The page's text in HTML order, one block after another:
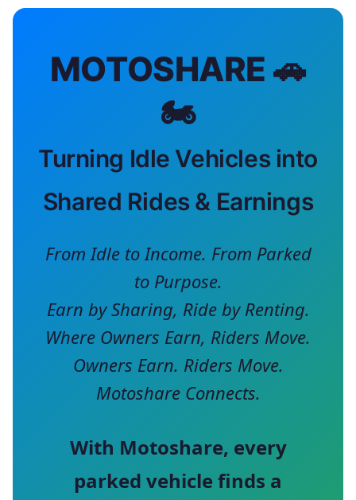
MOTOSHARE 🚗
🏍️
Turning Idle Vehicles into
Shared Rides & Earnings
From Idle to Income. From Parked
to Purpose.
Earn by Sharing, Ride by Renting.
Where Owners Earn, Riders Move.
Owners Earn. Riders Move.
Motoshare Connects.
With Motoshare, every
parked vehicle finds a